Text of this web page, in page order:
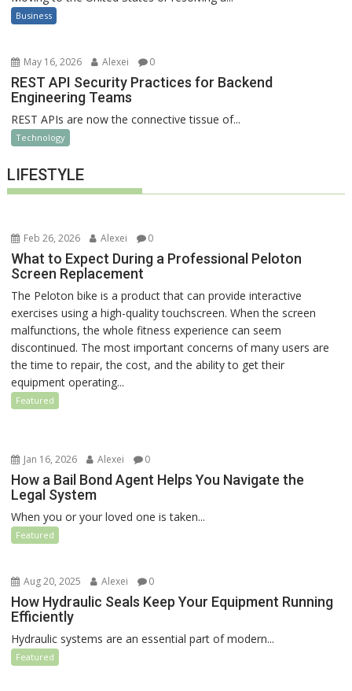
Business
May 16, 2026 Alexei 0
REST API Security Practices for Backend
Engineering Teams
REST APIs are now the connective tissue of...
Technology
LIFESTYLE
Feb 26, 2026 Alexei 0
What to Expect During a Professional Peloton
Screen Replacement
The Peloton bike is a product that can provide interactive
exercises using a high-quality touchscreen. When the screen
malfunctions, the whole fitness experience can seem
discontinued. The most important concerns of many users are
the time to repair, the cost, and the ability to get their
equipment operating...
Featured
Jan 16, 2026 Alexei 0
How a Bail Bond Agent Helps You Navigate the
Legal System
When you or your loved one is taken...
Featured
Aug 20, 2025 Alexei 0
How Hydraulic Seals Keep Your Equipment Running
Efficiently
Hydraulic systems are an essential part of modern...
Featured